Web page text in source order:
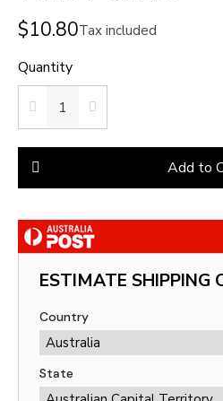
$10.80Tax included
Quantity
Add to
ESTIMATE SHIPPING
Country
State